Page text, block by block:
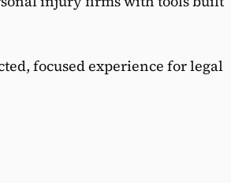
focused experience for legal